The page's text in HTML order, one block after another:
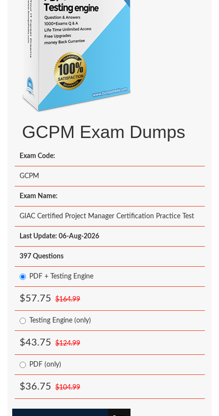
GCPM Exam Dumps
Exam Code:
GCPM
Exam Name:
GIAC Certified Project Manager Certification Practice Test
Last Update: 06-Aug-2026
397 Questions
PDF + Testing Engine
$57.75 $164.99
Testing Engine (only)
$43.75 $124.99
PDF (only)
$36.75 $104.99